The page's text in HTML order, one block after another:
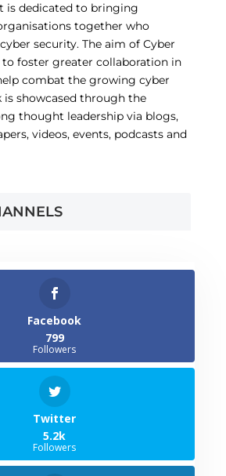
is dedicated to bringing
together who
security. The aim of Cyber
to foster greater collaboration in
combat the growing cyber
showcased through the
thought leadership via blogs,
videos, events, podcasts and
Facebook
799
Followers
Twitter
5.2k
Followers